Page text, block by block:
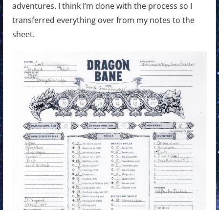
adventures. I think I’m done with the process so I
transferred everything over from my notes to the
sheet.